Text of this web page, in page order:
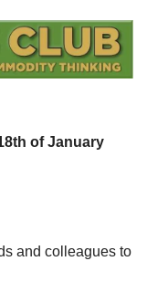
of January
and colleagues to